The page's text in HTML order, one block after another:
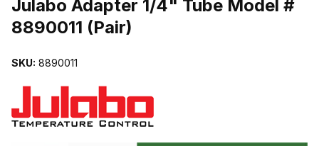
Julabo Adapter 1/4" Tube Model #
8890011 (Pair)
SKU: 8890011